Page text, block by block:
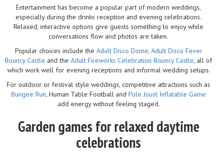
Entertainment has become a popular part of modern weddings,
especially during the drinks reception and evening celebrations.
Relaxed, interactive options give guests something to enjoy while
conversations flow and photos are taken.
Popular choices include the Adult Disco Dome, Adult Disco Fever
Bouncy Castle and the Adult Fireworks Celebration Bouncy Castle, all of
which work well for evening receptions and informal wedding setups.
For outdoor or festival style weddings, competitive attractions such as
Bungee Run, Human Table Football and Pole Joust Inflatable Game
add energy without feeling staged.
Garden games for relaxed daytime
celebrations